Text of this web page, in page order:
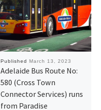
Published March 13, 2023
Adelaide Bus Route No:
580 (Cross Town
Connector Services) runs
from Paradise